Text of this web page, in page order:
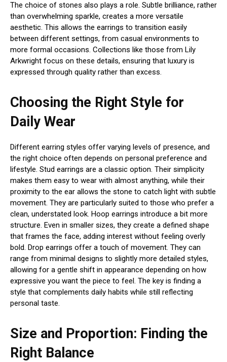
The choice of stones also plays a role. Subtle brilliance, rather
than overwhelming sparkle, creates a more versatile
aesthetic. This allows the earrings to transition easily
between different settings, from casual environments to
more formal occasions. Collections like those from Lily
Arkwright focus on these details, ensuring that luxury is
expressed through quality rather than excess.
Choosing the Right Style for
Daily Wear
Different earring styles offer varying levels of presence, and
the right choice often depends on personal preference and
lifestyle. Stud earrings are a classic option. Their simplicity
makes them easy to wear with almost anything, while their
proximity to the ear allows the stone to catch light with subtle
movement. They are particularly suited to those who prefer a
clean, understated look. Hoop earrings introduce a bit more
structure. Even in smaller sizes, they create a defined shape
that frames the face, adding interest without feeling overly
bold. Drop earrings offer a touch of movement. They can
range from minimal designs to slightly more detailed styles,
allowing for a gentle shift in appearance depending on how
expressive you want the piece to feel. The key is finding a
style that complements daily habits while still reflecting
personal taste.
Size and Proportion: Finding the
Right Balance